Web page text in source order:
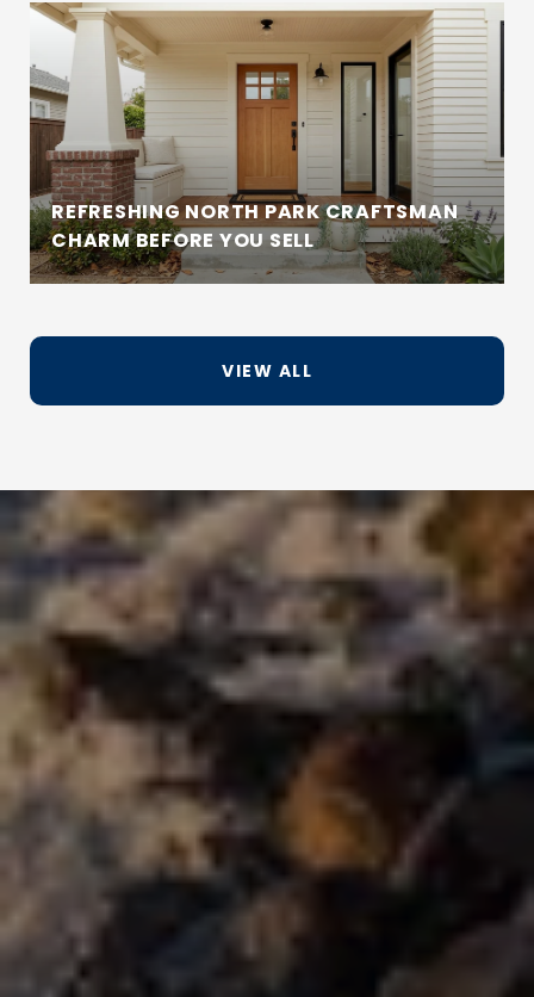
REFRESHING NORTH PARK CRAFTSMAN
CHARM BEFORE YOU SELL
VIEW ALL